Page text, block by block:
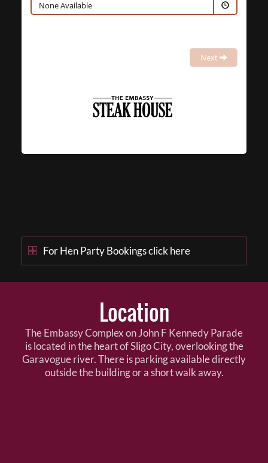
None Available
Next
For Hen Party Bookings click here
Location
The Embassy Complex on John F Kennedy Parade
is located in the heart of Sligo City, overlooking the
Garavogue river. There is parking available directly
outside the building or a short walk away.